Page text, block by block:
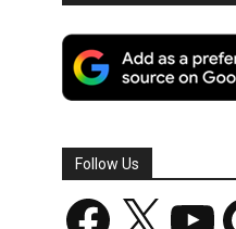
Follow Us
Facebook YouTube